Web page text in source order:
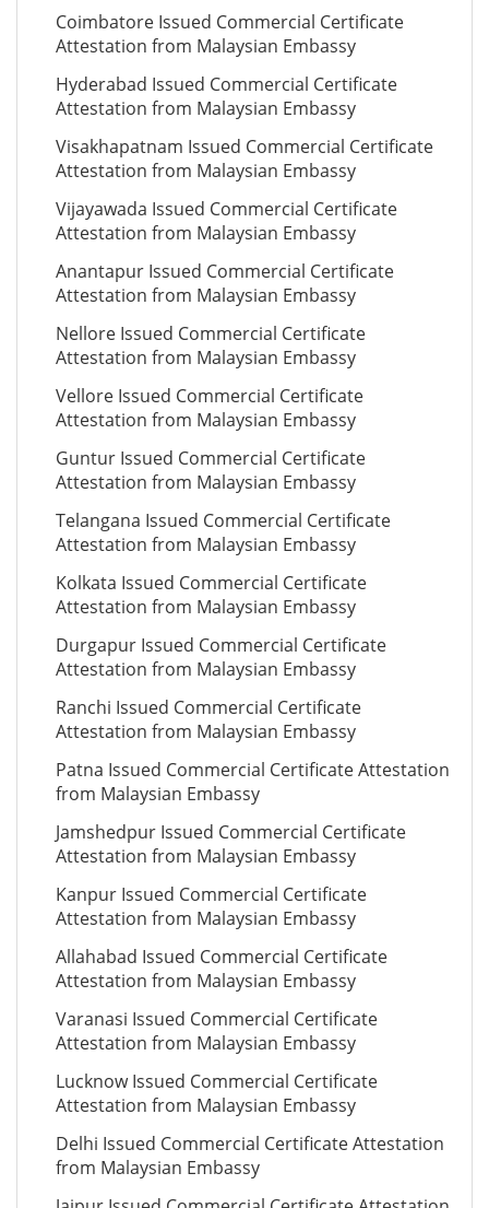
Coimbatore Issued Commercial Certificate
Attestation from Malaysian Embassy
Hyderabad Issued Commercial Certificate
Attestation from Malaysian Embassy
Visakhapatnam Issued Commercial Certificate
Attestation from Malaysian Embassy
Vijayawada Issued Commercial Certificate
Attestation from Malaysian Embassy
Anantapur Issued Commercial Certificate
Attestation from Malaysian Embassy
Nellore Issued Commercial Certificate
Attestation from Malaysian Embassy
Vellore Issued Commercial Certificate
Attestation from Malaysian Embassy
Guntur Issued Commercial Certificate
Attestation from Malaysian Embassy
Telangana Issued Commercial Certificate
Attestation from Malaysian Embassy
Kolkata Issued Commercial Certificate
Attestation from Malaysian Embassy
Durgapur Issued Commercial Certificate
Attestation from Malaysian Embassy
Ranchi Issued Commercial Certificate
Attestation from Malaysian Embassy
Patna Issued Commercial Certificate Attestation
from Malaysian Embassy
Jamshedpur Issued Commercial Certificate
Attestation from Malaysian Embassy
Kanpur Issued Commercial Certificate
Attestation from Malaysian Embassy
Allahabad Issued Commercial Certificate
Attestation from Malaysian Embassy
Varanasi Issued Commercial Certificate
Attestation from Malaysian Embassy
Lucknow Issued Commercial Certificate
Attestation from Malaysian Embassy
Delhi Issued Commercial Certificate Attestation
from Malaysian Embassy